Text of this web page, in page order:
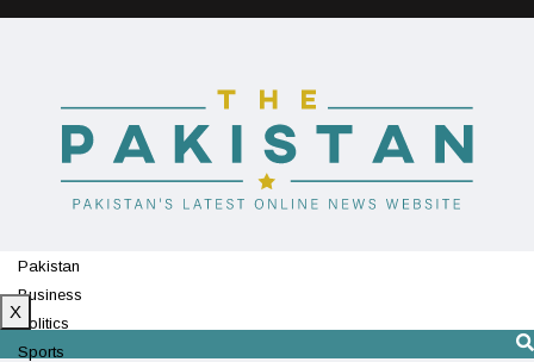
Pakistan
Business
Politics
Sports
X